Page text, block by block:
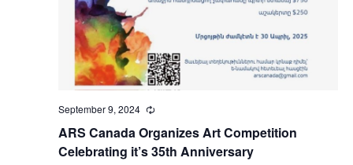
ARS Canada Organizes Art Competition
Celebrating it’s 35th Anniversary
September 9, 2024 Recurring